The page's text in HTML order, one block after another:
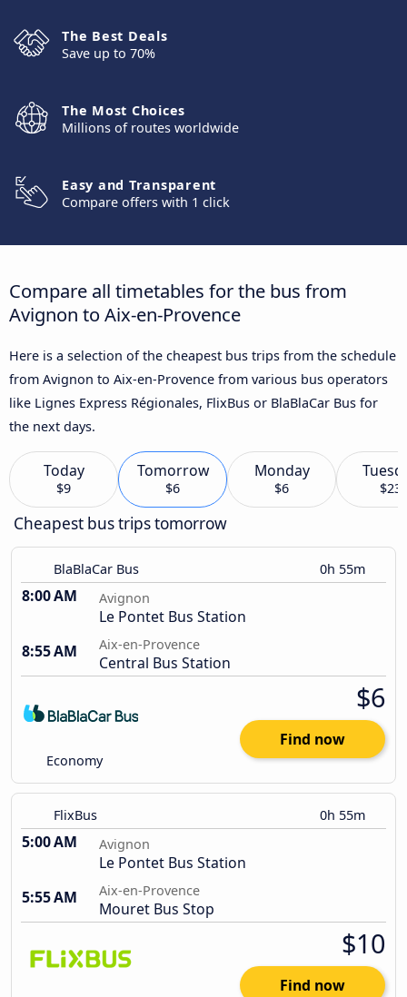
The Best Deals
Save up to 70%
The Most Choices
Millions of routes worldwide
Easy and Transparent
Compare offers with 1 click
Compare all timetables for the bus from
Avignon to Aix-en-Provence
Here is a selection of the cheapest bus trips from the schedule
from Avignon to Aix-en-Provence from various bus operators
like Lignes Express Régionales, FlixBus or BlaBlaCar Bus for
the next days.
Today
$9
Tomorrow
$6
Monday
$6 $23
Cheapest bus trips tomorrow
BlaBlaCar Bus 0h 55m
8:00 AM Avignon
Le Pontet Bus Station
8:55 AM
Aix-en-Provence
Central Bus Station
Economy
$6
Find now
FlixBus 0h 55m
5:00 AM Avignon
Le Pontet Bus Station
5:55 AM
Aix-en-Provence
Mouret Bus Stop
$10
Find now